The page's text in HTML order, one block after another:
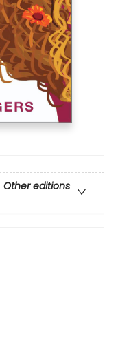
Other editions